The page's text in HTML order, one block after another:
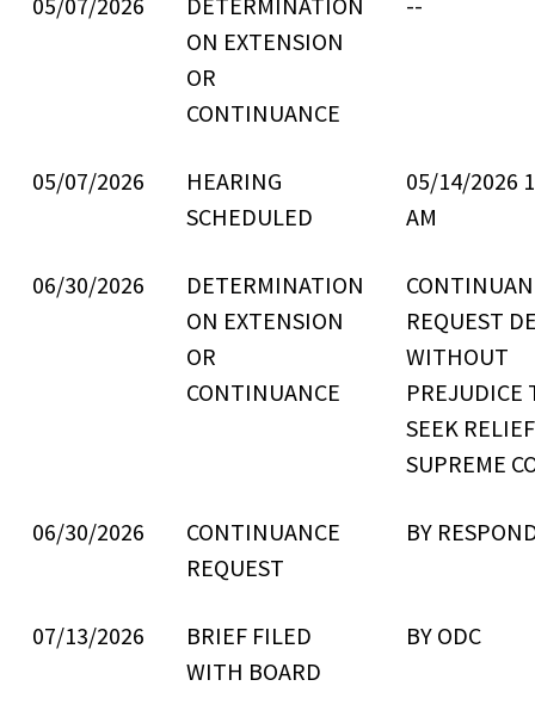
ON EXTENSION
OR
CONTINUANCE
05/07/2026
HEARING
SCHEDULED
05/14/2026
AM
06/30/2026
DETERMINATION
ON EXTENSION
OR
CONTINUANCE
REQUEST
WITHOUT
PREJUDICE
SEEK
SUPREME
06/30/2026
CONTINUANCE
REQUEST
BY
07/13/2026
BRIEF FILED
WITH BOARD
BY ODC